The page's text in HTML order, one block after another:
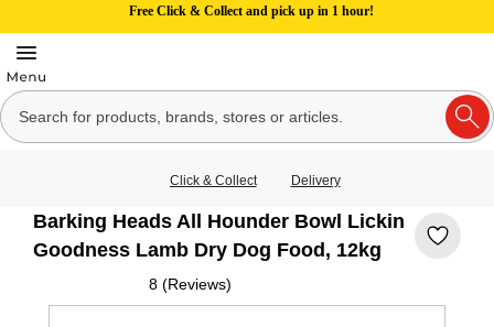
Free Click & Collect and pick up in 1 hour!
Click & Collect Delivery
Barking Heads All Hounder Bowl Lickin
Goodness Lamb Dry Dog Food, 12kg
8 (Reviews)